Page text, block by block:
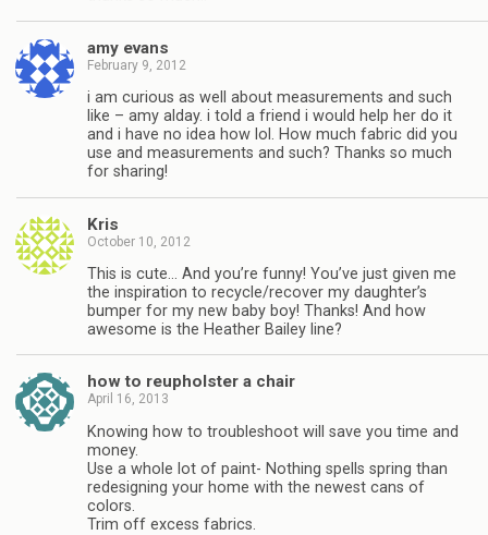
amy evans
February 9, 2012
i am curious as well about measurements and such
like – amy alday. i told a friend i would help her do it
and i have no idea how lol. How much fabric did you
use and measurements and such? Thanks so much
for sharing!
Kris
October 10, 2012
This is cute… And you’re funny! You’ve just given me
the inspiration to recycle/recover my daughter’s
bumper for my new baby boy! Thanks! And how
awesome is the Heather Bailey line?
how to reupholster a chair
April 16, 2013
Knowing how to troubleshoot will save you time and
money.
Use a whole lot of paint- Nothing spells spring than
redesigning your home with the newest cans of
colors.
Trim off excess fabrics.